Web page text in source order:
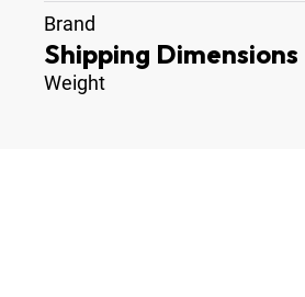
Brand
Shipping Dimensions
Weight